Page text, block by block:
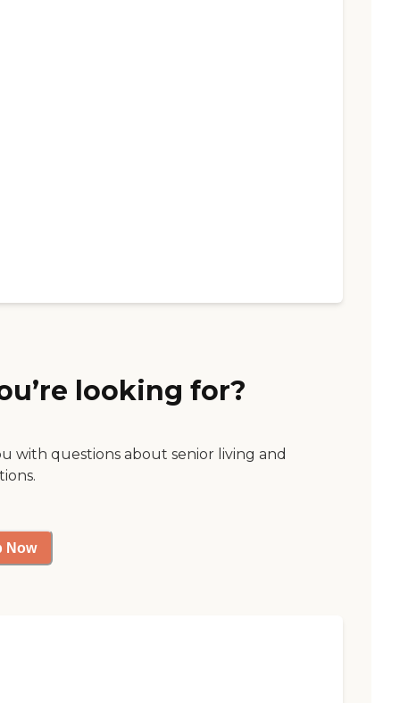
looking for?
with questions about senior living and
Now